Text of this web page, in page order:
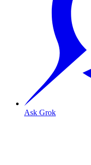
Ask Grok